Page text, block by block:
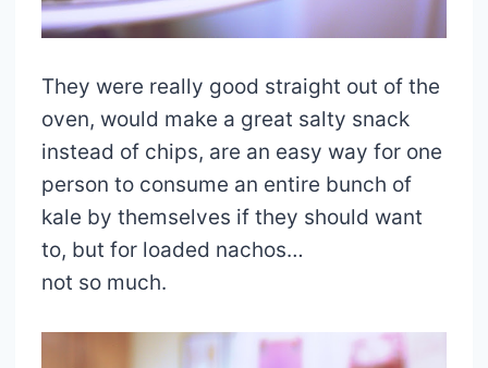
They were really good straight out of the
oven, would make a great salty snack
instead of chips, are an easy way for one
person to consume an entire bunch of
kale by themselves if they should want
to, but for loaded nachos…
not so much.